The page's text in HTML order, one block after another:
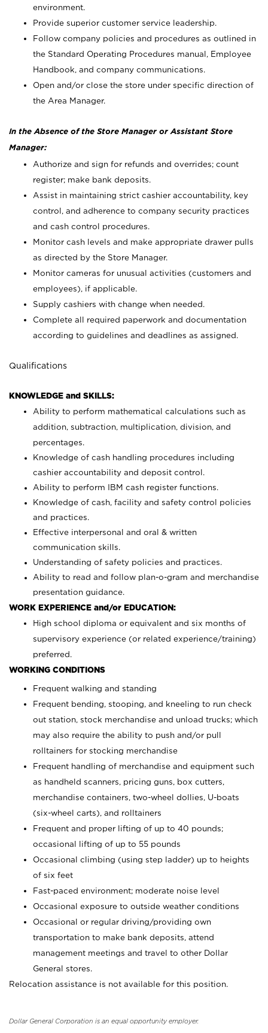
environment.
Provide superior customer service leadership.
Follow company policies and procedures as outlined in
the Standard Operating Procedures manual, Employee
Handbook, and company communications.
Open and/or close the store under specific direction of
the Area Manager.
In the Absence of the Store Manager or Assistant Store
Manager:
Authorize and sign for refunds and overrides; count
register; make bank deposits.
Assist in maintaining strict cashier accountability, key
control, and adherence to company security practices
and cash control procedures.
Monitor cash levels and make appropriate drawer pulls
as directed by the Store Manager.
Monitor cameras for unusual activities (customers and
employees), if applicable.
Supply cashiers with change when needed.
Complete all required paperwork and documentation
according to guidelines and deadlines as assigned.
Qualifications
KNOWLEDGE and SKILLS:
Ability to perform mathematical calculations such as
addition, subtraction, multiplication, division, and
percentages.
Knowledge of cash handling procedures including
cashier accountability and deposit control.
Ability to perform IBM cash register functions.
Knowledge of cash, facility and safety control policies
and practices.
Effective interpersonal and oral & written
communication skills.
Understanding of safety policies and practices.
Ability to read and follow plan-o-gram and merchandise
presentation guidance.
WORK EXPERIENCE and/or EDUCATION:
High school diploma or equivalent and six months of
supervisory experience (or related experience/training)
preferred.
WORKING CONDITIONS
Frequent walking and standing
Frequent bending, stooping, and kneeling to run check
out station, stock merchandise and unload trucks; which
may also require the ability to push and/or pull
rolltainers for stocking merchandise
Frequent handling of merchandise and equipment such
as handheld scanners, pricing guns, box cutters,
merchandise containers, two-wheel dollies, U-boats
(six-wheel carts), and rolltainers
Frequent and proper lifting of up to 40 pounds;
occasional lifting of up to 55 pounds
Occasional climbing (using step ladder) up to heights
of six feet
Fast-paced environment; moderate noise level
Occasional exposure to outside weather conditions
Occasional or regular driving/providing own
transportation to make bank deposits, attend
management meetings and travel to other Dollar
General stores.
Relocation assistance is not available for this position.
Dollar General Corporation is an equal opportunity employer.